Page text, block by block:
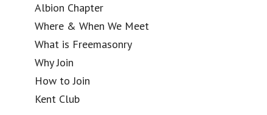
Albion Chapter
Where & When We Meet
What is Freemasonry
Why Join
How to Join
Kent Club